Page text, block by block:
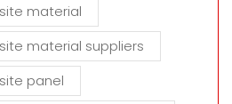
material
material suppliers
panel